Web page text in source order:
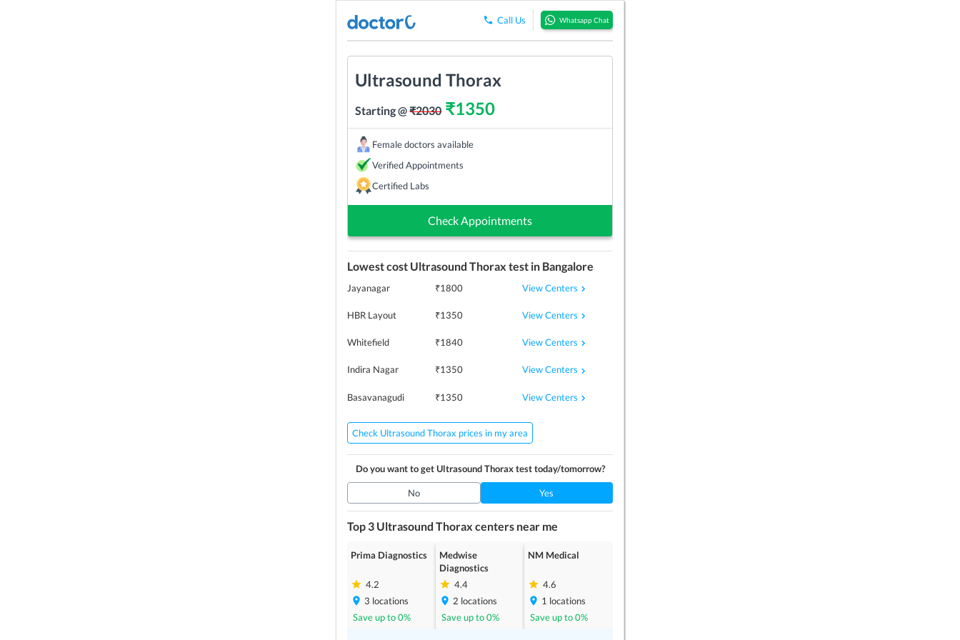
Call Us Whatsapp Chat
Ultrasound Thorax
Starting @₹2030₹1350
Female doctors available
Verified Appointments
Certified Labs
Check Appointments
Lowest cost Ultrasound Thorax test in Bangalore
Jayanagar ₹1800 View Centers
HBR Layout ₹1350 View Centers
Whitefield ₹1840 View Centers
Indira Nagar ₹1350 View Centers
Basavanagudi ₹1350 View Centers
Check Ultrasound Thorax prices in my area
Do you want to getUltrasound Thoraxtest today/tomorrow?
No Yes
Top 3 Ultrasound Thorax centers near me
Prima Diagnostics
4.2
3 locations
Save up to0%
Medwise
Diagnostics
4.4
2 locations
Save up to0%
NM Medical
4.6
1 locations
Save up to0%